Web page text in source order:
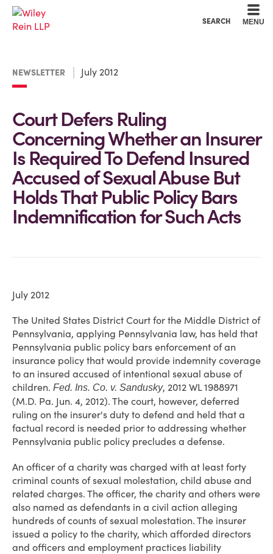
SEARCH MENU
NEWSLETTER July 2012
Court Defers Ruling
Concerning Whether an Insurer
Is Required To Defend Insured
Accused of Sexual Abuse But
Holds That Public Policy Bars
Indemnification for Such Acts
July 2012
The United States District Court for the Middle District of
Pennsylvania, applying Pennsylvania law, has held that
Pennsylvania public policy bars enforcement of an
insurance policy that would provide indemnity coverage
to an insured accused of intentional sexual abuse of
children. Fed. Ins. Co. v. Sandusky, 2012 WL 1988971
(M.D. Pa. Jun. 4, 2012). The court, however, deferred
ruling on the insurer's duty to defend and held that a
factual record is needed prior to addressing whether
Pennsylvania public policy precludes a defense.
An officer of a charity was charged with at least forty
criminal counts of sexual molestation, child abuse and
related charges. The officer, the charity and others were
also named as defendants in a civil action alleging
hundreds of counts of sexual molestation. The insurer
issued a policy to the charity, which afforded directors
and officers and employment practices liability